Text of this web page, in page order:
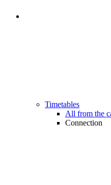
Timetables
All from the
Connection